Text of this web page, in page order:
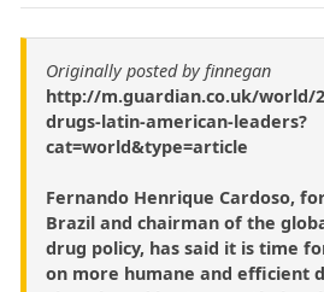
Originally posted by finnegan
http://m.guardian.co.uk/world/
drugs-latin-american-leaders?
cat=world&type=article
Fernando Henrique Cardoso,
Brazil and chairman of the
drug policy, has said it is time
on more humane and efficient